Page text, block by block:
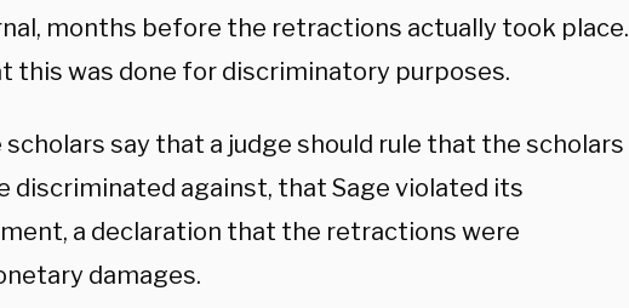
months before the retractions actually took place.
this was done for discriminatory purposes.
scholars say that a judge should rule that the scholars
discriminated against, that Sage violated its
a declaration that the retractions were
damages.